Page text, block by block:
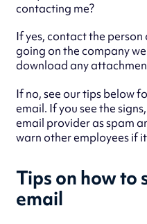
contacting me?
If yes, contact the
going on the company
download any
If no, see our tips below
email. If you see the
email provider as spam
warn other employees if
Tips on how to
email